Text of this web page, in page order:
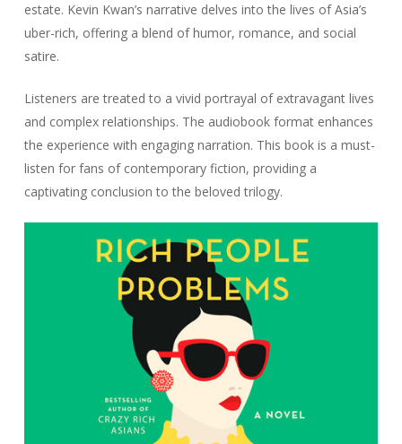
estate. Kevin Kwan’s narrative delves into the lives of Asia’s
uber-rich, offering a blend of humor, romance, and social
satire.
Listeners are treated to a vivid portrayal of extravagant lives
and complex relationships. The audiobook format enhances
the experience with engaging narration. This book is a must-
listen for fans of contemporary fiction, providing a
captivating conclusion to the beloved trilogy.